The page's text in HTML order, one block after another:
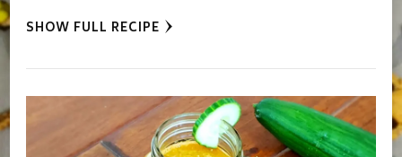
SHOW FULL RECIPE